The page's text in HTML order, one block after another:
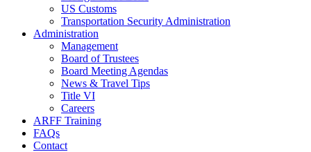
US Customs
Transportation Security Administration
Administration
Management
Board of Trustees
Board Meeting Agendas
News & Travel Tips
Title VI
Careers
ARFF Training
FAQs
Contact